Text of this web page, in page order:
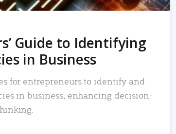
Guide to Identifying
in Business
for entrepreneurs to identify and
in business, enhancing decision-